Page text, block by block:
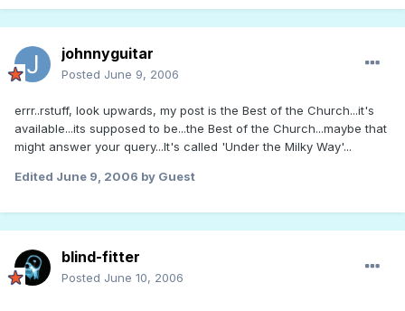
johnnyguitar
Posted June 9, 2006
errr..rstuff, look upwards, my post is the Best of the Church...it's
available...its supposed to be...the Best of the Church...maybe that
might answer your query...It's called 'Under the Milky Way'...
Edited June 9, 2006 by Guest
blind-fitter
Posted June 10, 2006